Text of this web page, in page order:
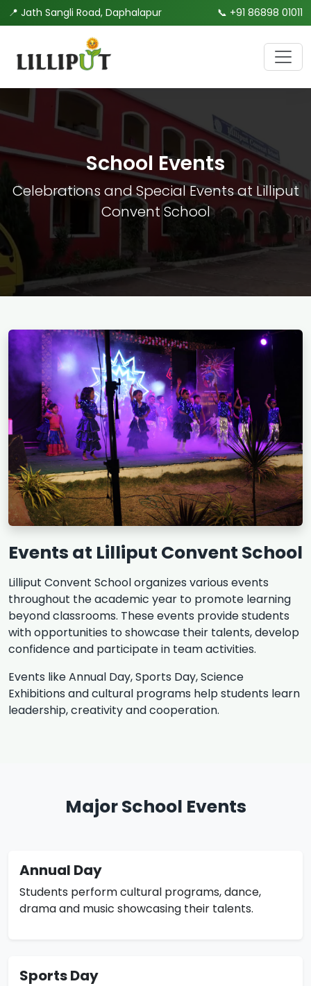
📍 Jath Sangli Road, Daphalapur 📞 +91 86898 01011
School Events
Celebrations and Special Events at Lilliput
Convent School
Events at Lilliput Convent School
Lilliput Convent School organizes various events
throughout the academic year to promote learning
beyond classrooms. These events provide students
with opportunities to showcase their talents, develop
confidence and participate in team activities.
Events like Annual Day, Sports Day, Science
Exhibitions and cultural programs help students learn
leadership, creativity and cooperation.
Major School Events
Annual Day
Students perform cultural programs, dance,
drama and music showcasing their talents.
Sports Day